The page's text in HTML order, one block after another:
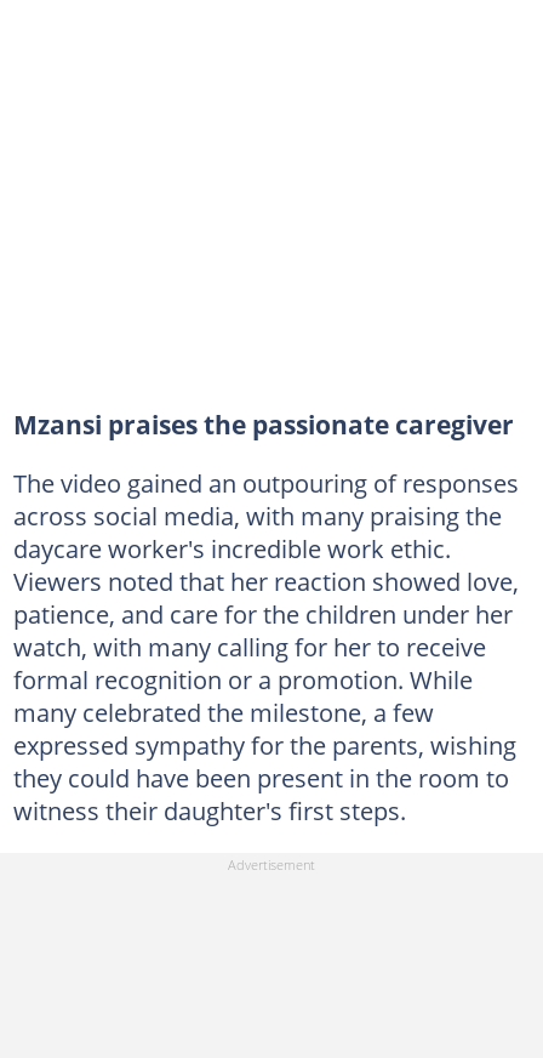
Mzansi praises the passionate caregiver
The video gained an outpouring of responses
across social media, with many praising the
daycare worker's incredible work ethic.
Viewers noted that her reaction showed love,
patience, and care for the children under her
watch, with many calling for her to receive
formal recognition or a promotion. While
many celebrated the milestone, a few
expressed sympathy for the parents, wishing
they could have been present in the room to
witness their daughter's first steps.